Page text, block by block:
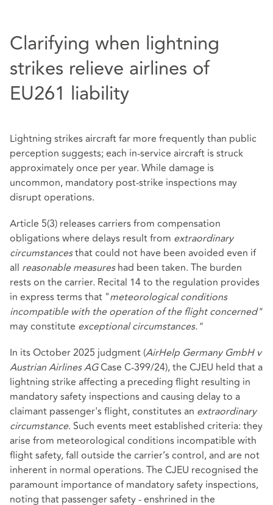
Clarifying when lightning
strikes relieve airlines of
EU261 liability
Lightning strikes aircraft far more frequently than public
perception suggests; each in‑service aircraft is struck
approximately once per year. While damage is
uncommon, mandatory post‑strike inspections may
disrupt operations.
Article 5(3) releases carriers from compensation
obligations where delays result from extraordinary
circumstancesthat could not have been avoided even if
all reasonable measureshad been taken. The burden
rests on the carrier. Recital 14 to the regulation provides
in express terms that "meteorological conditions
incompatible with the operation of the flight concerned"
may constitute exceptional circumstances."
In its October 2025 judgment (AirHelp Germany GmbH v
Austrian Airlines AGCase C‑399/24), the CJEU held that a
lightning strike affecting a preceding flight resulting in
mandatory safety inspections and causing delay to a
claimant passenger's flight, constitutes an extraordinary
circumstance. Such events meet established criteria: they
arise from meteorological conditions incompatible with
flight safety, fall outside the carrier’s control, and are not
inherent in normal operations. The CJEU recognised the
paramount importance of mandatory safety inspections,
noting that passenger safety - enshrined in the